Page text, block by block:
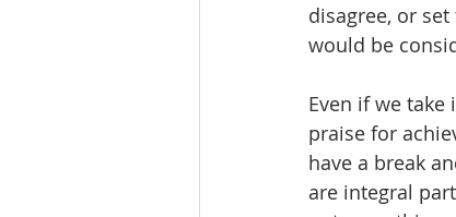
disagree, or
would be
Even if we
praise for
have a break
are integral